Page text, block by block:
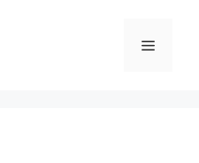
Menu